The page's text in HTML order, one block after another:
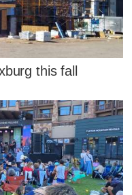
this fall